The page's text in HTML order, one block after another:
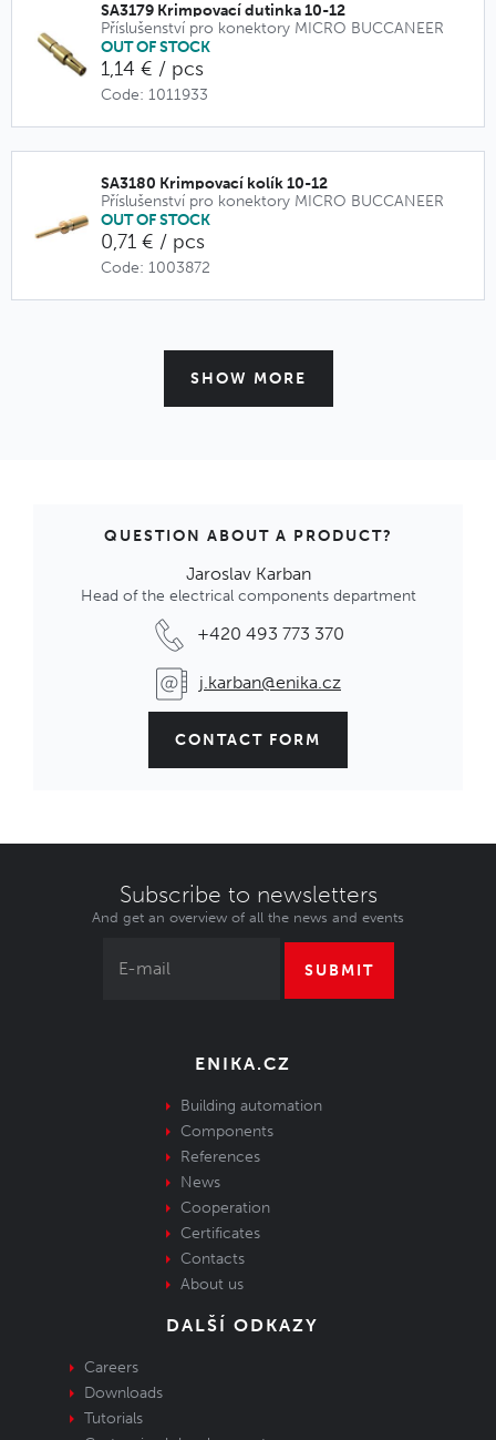
SA3179 Krimpovací dutinka 10-12
Příslušenství pro konektory MICRO BUCCANEER
OUT OF STOCK
1,14 € / pcs
Code: 1011933
SA3180 Krimpovací kolík 10-12
Příslušenství pro konektory MICRO BUCCANEER
OUT OF STOCK
0,71 € / pcs
Code: 1003872
SHOW MORE
Konektor s IP68/IP69K
OUT OF STOCK
Code: 1002230
2,27 €
QUESTION ABOUT A PRODUCT?
Jaroslav Karban
Head of the electrical components department
+420 493 773 370
j.karban@enika.cz
CONTACT FORM
Subscribe to newsletters
And get an overview of all the news and events
SUBMIT
ENIKA.CZ
Building automation
Components
References
News
Cooperation
Certificates
Contacts
About us
DALŠÍ ODKAZY
Careers
Downloads
Tutorials